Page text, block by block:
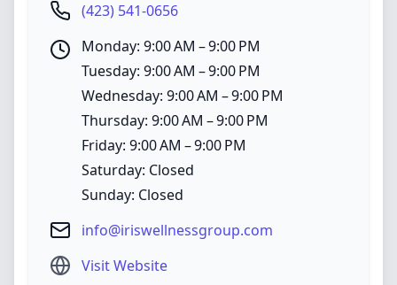
(423) 541-0656
Monday: 9:00 AM – 9:00 PM
Tuesday: 9:00 AM – 9:00 PM
Wednesday: 9:00 AM – 9:00 PM
Thursday: 9:00 AM – 9:00 PM
Friday: 9:00 AM – 9:00 PM
Saturday: Closed
Sunday: Closed
info@iriswellnessgroup.com
Visit Website